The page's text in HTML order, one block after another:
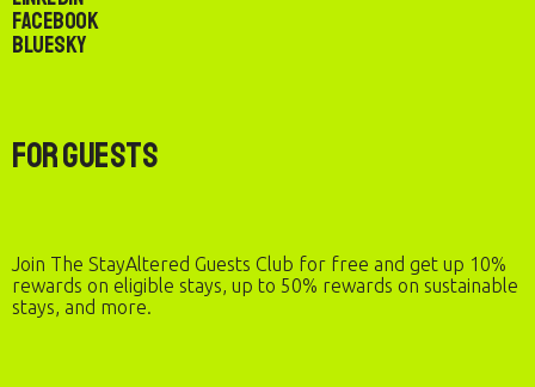
Facebook
Bluesky
For Guests
Join The StayAltered Guests Club for free and get up 10%
rewards on eligible stays, up to 50% rewards on sustainable
stays, and more.